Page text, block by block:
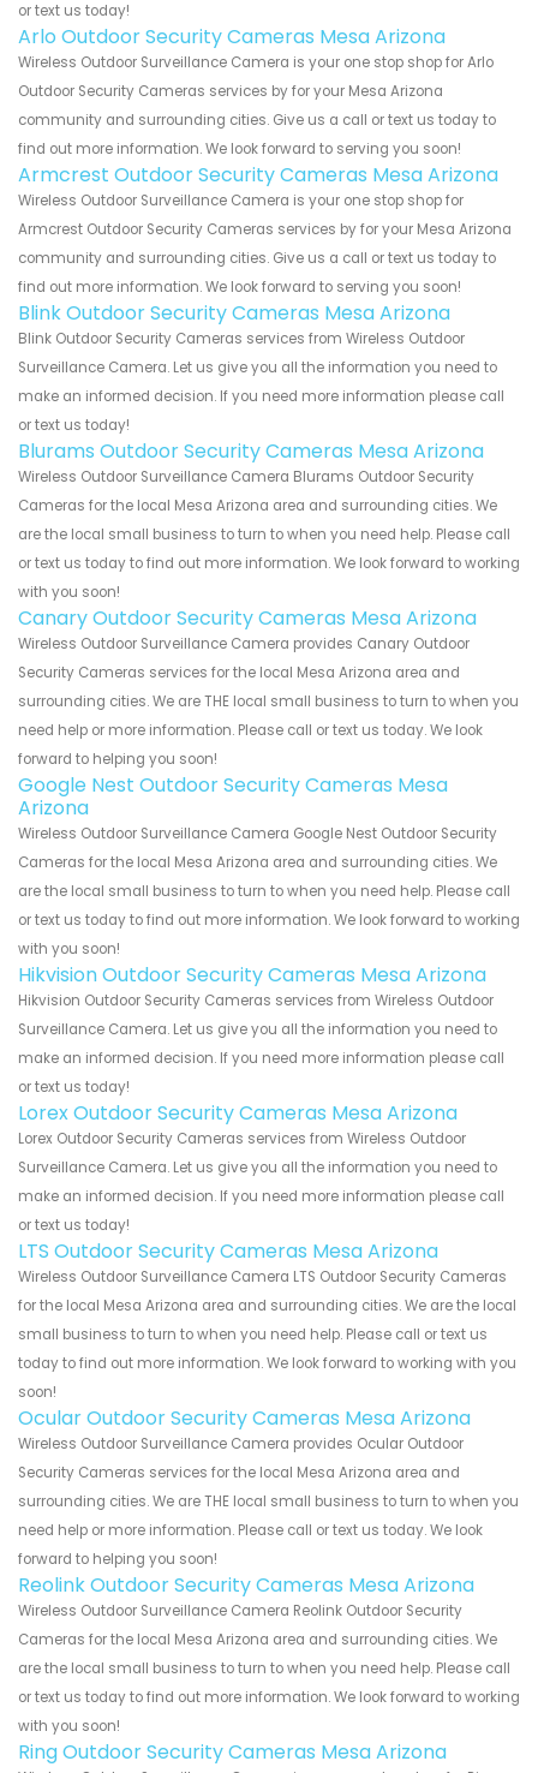
or text us today!
Arlo Outdoor Security Cameras Mesa Arizona
Wireless Outdoor Surveillance Camera is your one stop shop for Arlo
Outdoor Security Cameras services by for your Mesa Arizona
community and surrounding cities. Give us a call or text us today to
find out more information. We look forward to serving you soon!
Armcrest Outdoor Security Cameras Mesa Arizona
Wireless Outdoor Surveillance Camera is your one stop shop for
Armcrest Outdoor Security Cameras services by for your Mesa Arizona
community and surrounding cities. Give us a call or text us today to
find out more information. We look forward to serving you soon!
Blink Outdoor Security Cameras Mesa Arizona
Blink Outdoor Security Cameras services from Wireless Outdoor
Surveillance Camera. Let us give you all the information you need to
make an informed decision. If you need more information please call
or text us today!
Blurams Outdoor Security Cameras Mesa Arizona
Wireless Outdoor Surveillance Camera Blurams Outdoor Security
Cameras for the local Mesa Arizona area and surrounding cities. We
are the local small business to turn to when you need help. Please call
or text us today to find out more information. We look forward to working
with you soon!
Canary Outdoor Security Cameras Mesa Arizona
Wireless Outdoor Surveillance Camera provides Canary Outdoor
Security Cameras services for the local Mesa Arizona area and
surrounding cities. We are THE local small business to turn to when you
need help or more information. Please call or text us today. We look
forward to helping you soon!
Google Nest Outdoor Security Cameras Mesa
Arizona
Wireless Outdoor Surveillance Camera Google Nest Outdoor Security
Cameras for the local Mesa Arizona area and surrounding cities. We
are the local small business to turn to when you need help. Please call
or text us today to find out more information. We look forward to working
with you soon!
Hikvision Outdoor Security Cameras Mesa Arizona
Hikvision Outdoor Security Cameras services from Wireless Outdoor
Surveillance Camera. Let us give you all the information you need to
make an informed decision. If you need more information please call
or text us today!
Lorex Outdoor Security Cameras Mesa Arizona
Lorex Outdoor Security Cameras services from Wireless Outdoor
Surveillance Camera. Let us give you all the information you need to
make an informed decision. If you need more information please call
or text us today!
LTS Outdoor Security Cameras Mesa Arizona
Wireless Outdoor Surveillance Camera LTS Outdoor Security Cameras
for the local Mesa Arizona area and surrounding cities. We are the local
small business to turn to when you need help. Please call or text us
today to find out more information. We look forward to working with you
soon!
Ocular Outdoor Security Cameras Mesa Arizona
Wireless Outdoor Surveillance Camera provides Ocular Outdoor
Security Cameras services for the local Mesa Arizona area and
surrounding cities. We are THE local small business to turn to when you
need help or more information. Please call or text us today. We look
forward to helping you soon!
Reolink Outdoor Security Cameras Mesa Arizona
Wireless Outdoor Surveillance Camera Reolink Outdoor Security
Cameras for the local Mesa Arizona area and surrounding cities. We
are the local small business to turn to when you need help. Please call
or text us today to find out more information. We look forward to working
with you soon!
Ring Outdoor Security Cameras Mesa Arizona